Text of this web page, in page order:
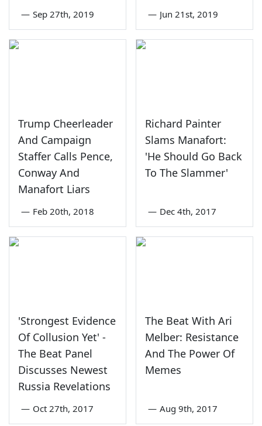
— Sep 27th, 2019 — Jun 21st, 2019
Trump Cheerleader
And Campaign
Staffer Calls Pence,
Conway And
Manafort Liars
— Feb 20th, 2018
Richard Painter
Slams Manafort:
'He Should Go Back
To The Slammer'
— Dec 4th, 2017
'Strongest Evidence
Of Collusion Yet' -
The Beat Panel
Discusses Newest
Russia Revelations
— Oct 27th, 2017
The Beat With Ari
Melber: Resistance
And The Power Of
Memes
— Aug 9th, 2017